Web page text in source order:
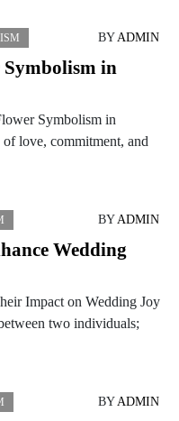
BYADMIN
in
Symbolism in
love, commitment, and
BYADMIN
Wedding
Impact on Wedding Joy
two individuals;
BYADMIN